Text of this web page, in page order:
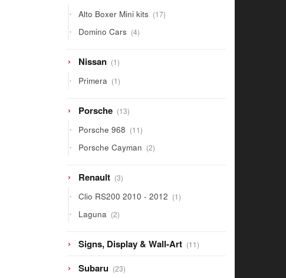
products
Alto Boxer Mini kits 1717
products
Domino Cars 44
products
Nissan 11
product
Primera 11
product
Porsche 1313
products
Porsche 968 1111
products
Porsche Cayman 22
products
Renault 33
products
Clio RS200 2010 - 2012 11
product
Laguna 22
products
Signs, Display & Wall-Art 1111
products
Subaru 2323